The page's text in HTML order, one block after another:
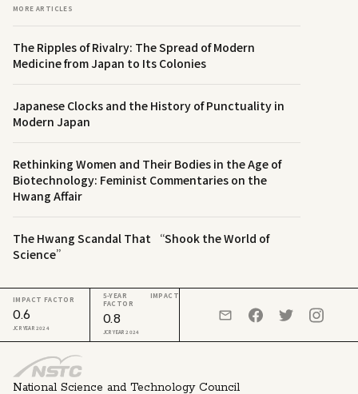
MORE ARTICLES
The Ripples of Rivalry: The Spread of Modern
Medicine from Japan to Its Colonies
Japanese Clocks and the History of Punctuality in
Modern Japan
Rethinking Women and Their Bodies in the Age of
Biotechnology: Feminist Commentaries on the
Hwang Affair
The Hwang Scandal That “Shook the World of
Science”
National Science and Technology Council
IMPACT FACTOR
0.6
JCR YEAR 2024
5-YEAR IMPACT
FACTOR
0.8
JCR YEAR 2024